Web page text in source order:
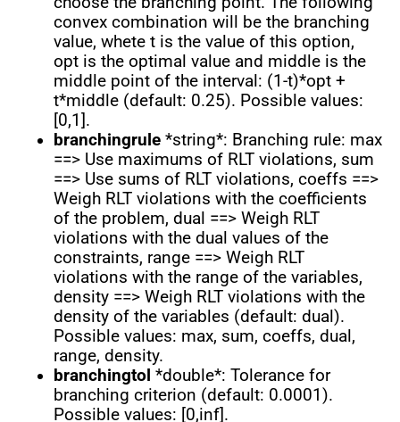
convex combination will be the branching
value, whete t is the value of this option,
opt is the optimal value and middle is the
middle point of the interval: (1-t)*opt +
t*middle (default: 0.25). Possible values:
[0,1].
branchingrule *string*: Branching rule: max
==> Use maximums of RLT violations, sum
==> Use sums of RLT violations, coeffs ==>
Weigh RLT violations with the coefficients
of the problem, dual ==> Weigh RLT
violations with the dual values of the
constraints, range ==> Weigh RLT
violations with the range of the variables,
density ==> Weigh RLT violations with the
density of the variables (default: dual).
Possible values: max, sum, coeffs, dual,
range, density.
branchingtol *double*: Tolerance for
branching criterion (default: 0.0001).
Possible values: [0,inf].